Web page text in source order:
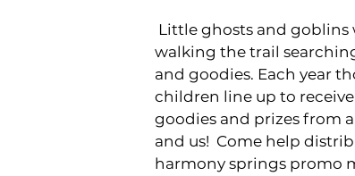
walking the trail
and goodies. Each year
children line up to
goodies and prizes from
and us!  Come help
harmony springs promo